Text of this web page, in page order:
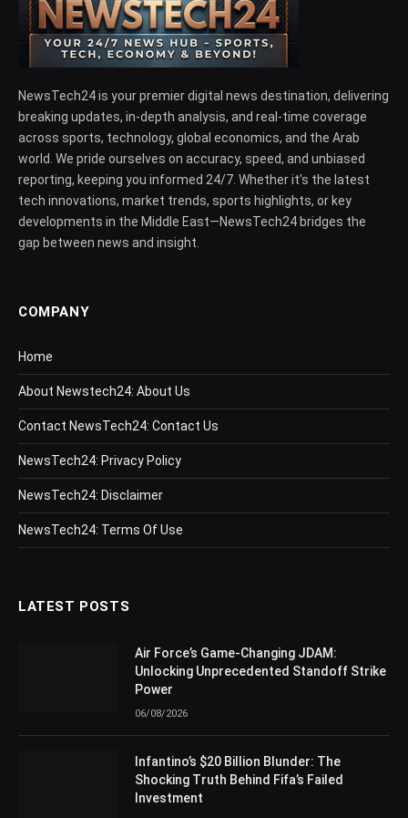
NewsTech24 is your premier digital news destination, delivering
breaking updates, in-depth analysis, and real-time coverage
across sports, technology, global economics, and the Arab
world. We pride ourselves on accuracy, speed, and unbiased
reporting, keeping you informed 24/7. Whether it’s the latest
tech innovations, market trends, sports highlights, or key
developments in the Middle East—NewsTech24 bridges the
gap between news and insight.
COMPANY
Home
About Newstech24: About Us
Contact NewsTech24: Contact Us
NewsTech24: Privacy Policy
NewsTech24: Disclaimer
NewsTech24: Terms Of Use
LATEST POSTS
Air Force’s Game-Changing JDAM:
Unlocking Unprecedented Standoff Strike
Power
06/08/2026
Infantino’s $20 Billion Blunder: The
Shocking Truth Behind Fifa’s Failed
Investment